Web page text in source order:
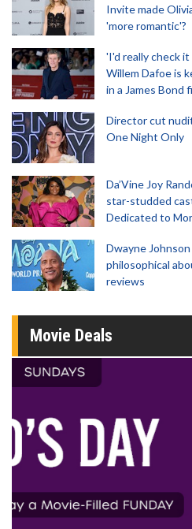
Invite made
'more romantic'?
'I'd really check
Willem Dafoe is
in a James Bond
Director cut
One Night Only
Da’Vine Joy
star-studded
Dedicated to
Dwayne
philosophical
reviews
Movie Deals